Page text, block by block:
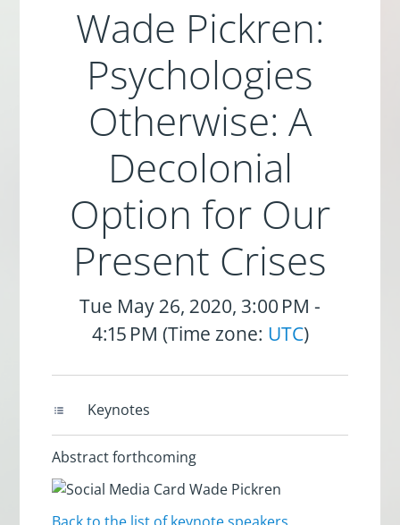
Wade Pickren:
Psychologies
Otherwise: A
Decolonial
Option for Our
Present Crises
Tue May 26, 2020, 3:00 PM -
4:15 PM (Time zone: UTC)
Keynotes
Abstract forthcoming